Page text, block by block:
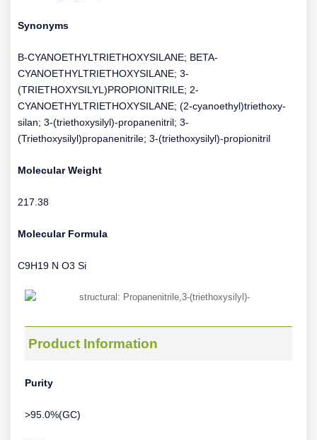
Synonyms
B-CYANOETHYLTRIETHOXYSILANE; BETA-
CYANOETHYLTRIETHOXYSILANE; 3-
(TRIETHOXYSILYL)PROPIONITRILE; 2-
CYANOETHYLTRIETHOXYSILANE; (2-cyanoethyl)triethoxy-
silan; 3-(triethoxysilyl)-propanenitril; 3-
(Triethoxysilyl)propanenitrile; 3-(triethoxysilyl)-propionitril
Molecular Weight
217.38
Molecular Formula
C9H19 N O3 Si
Product Information
Purity
>95.0%(GC)